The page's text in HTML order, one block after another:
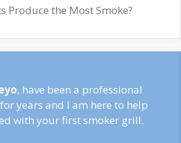
Produce the Most Smoke?
, have been a professional
years and I am here to help
with your first smoker grill.